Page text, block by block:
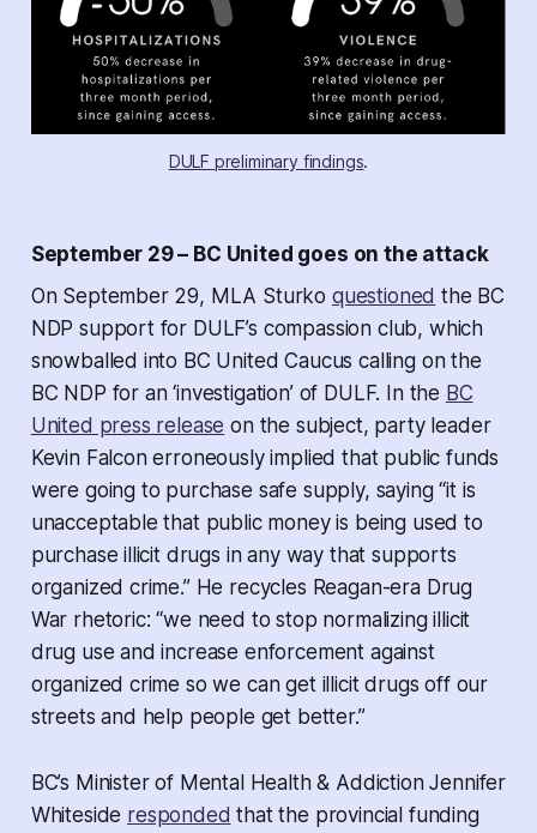
DULF preliminary findings.
September 29 – BC United goes on the attack
On September 29, MLA Sturko questioned the BC
NDP support for DULF’s compassion club, which
snowballed into BC United Caucus calling on the
BC NDP for an ‘investigation’ of DULF. In the BC
United press release on the subject, party leader
Kevin Falcon erroneously implied that public funds
were going to purchase safe supply, saying “it is
unacceptable that public money is being used to
purchase illicit drugs in any way that supports
organized crime.” He recycles Reagan-era Drug
War rhetoric: “we need to stop normalizing illicit
drug use and increase enforcement against
organized crime so we can get illicit drugs off our
streets and help people get better.”
BC’s Minister of Mental Health & Addiction Jennifer
Whiteside responded that the provincial funding